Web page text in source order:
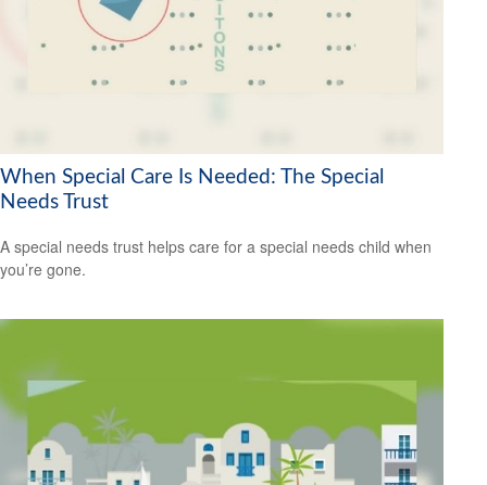
When Special Care Is Needed: The Special
Needs Trust
A special needs trust helps care for a special needs child when
you’re gone.